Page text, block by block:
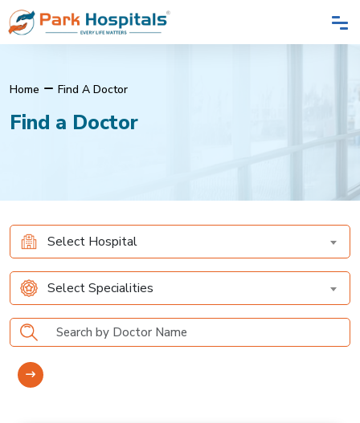
Home Find A Doctor
Find a Doctor
Select Hospital
Select Specialities